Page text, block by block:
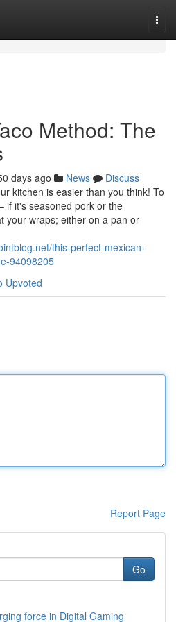
Method: The
days ago News
Discuss
kitchen is easier than you think! To
if it's seasoned pork or the
your wraps; either on a pan or
this-perfect-mexican-
94098205
Upvoted
Report Page
Go
force in Digital Gaming